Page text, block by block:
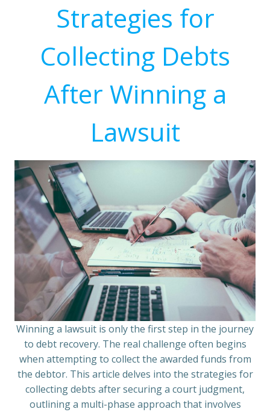
Strategies for
Collecting Debts
After Winning a
Lawsuit
Winning a lawsuit is only the first step in the journey
to debt recovery. The real challenge often begins
when attempting to collect the awarded funds from
the debtor. This article delves into the strategies for
collecting debts after securing a court judgment,
outlining a multi-phase approach that involves